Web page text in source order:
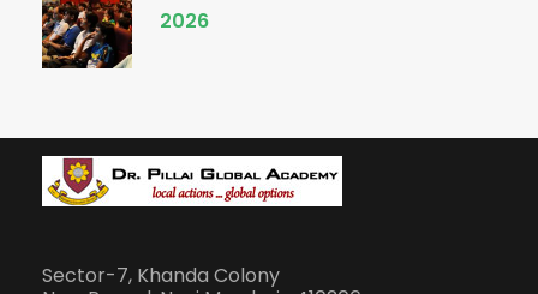
2026
Sector-7, Khanda Colony